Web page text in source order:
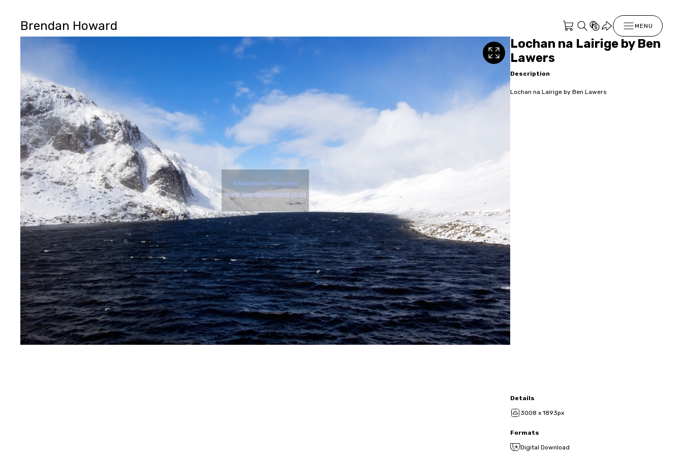
Brendan Howard MENU
Lochan na Lairige by Ben
Lawers
Description
Lochan na Lairige by Ben Lawers
Details
3008 x 1893px
Formats
Digital Download